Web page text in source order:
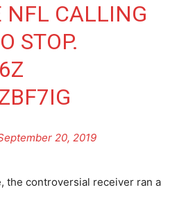
NFL CALLING
STOP.
20, 2019
the controversial receiver ran a